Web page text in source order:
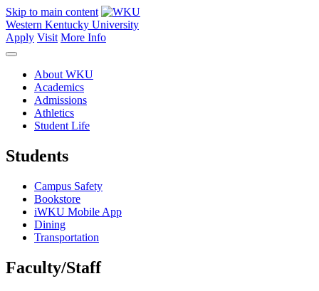
Skip to main content
Western Kentucky University
Apply Visit More Info
About WKU
Academics
Admissions
Athletics
Student Life
Students
Campus Safety
Bookstore
iWKU Mobile App
Dining
Transportation
Faculty/Staff